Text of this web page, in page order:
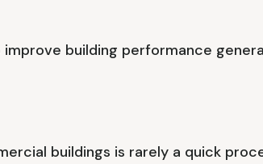
building performance
buildings is rarely a quick